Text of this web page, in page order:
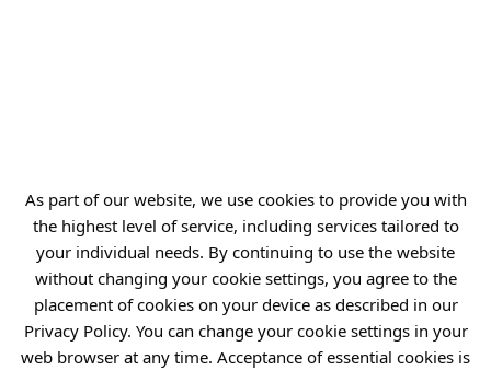
As part of our website, we use cookies to provide you with
the highest level of service, including services tailored to
your individual needs. By continuing to use the website
without changing your cookie settings, you agree to the
placement of cookies on your device as described in our
Privacy Policy. You can change your cookie settings in your
web browser at any time. Acceptance of essential cookies is
Projects
Industry Contact Point
PIB
Personal data
Privacy policy